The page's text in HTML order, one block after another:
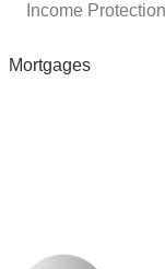
Income
Mortgages